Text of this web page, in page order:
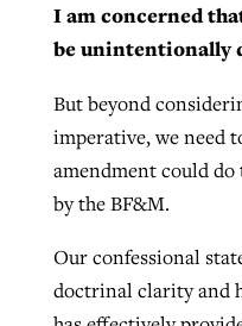
I am concerned
be unintentionally
But beyond
imperative, we need
amendment could
by the BF&M.
Our confessional
doctrinal clarity and